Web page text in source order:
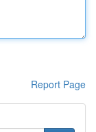
Report Page